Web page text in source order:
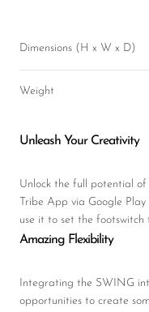
Dimensions (H x W x D)
Weight
Unleash Your Creativity
Unlock the full potential
Tribe App via Google
use it to set the footswitch
Amazing Flexibility
Integrating the SWING
opportunities to create